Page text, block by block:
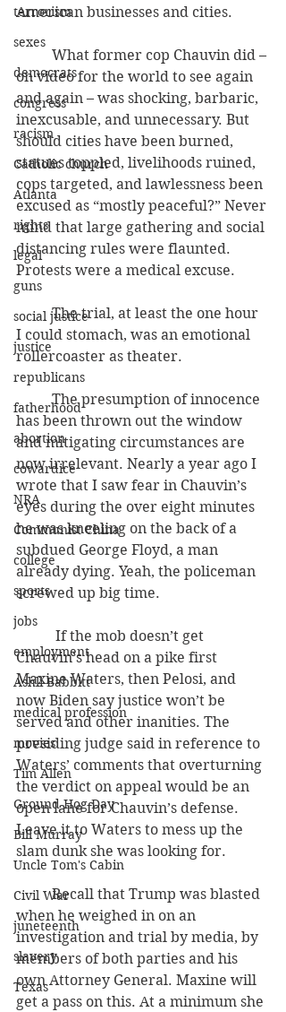
terrorism
sexes
democrats
congress
racism
Catholic church
Atlanta
rights
legal
guns
social justice
justice
republicans
fatherhood
abortion
cowardice
NRA
Communist China
college
sports
jobs
employment
Ashli Babbitt
medical profession
movies
Tim Allen
Ground Hog Day
Bill Murray
Uncle Tom's Cabin
Civil War
juneteenth
slavery
Texas
American businesses and cities.
on video for the world to see again
and again – was shocking, barbaric,
inexcusable, and unnecessary. But
should cities have been burned,
statues toppled, livelihoods ruined,
cops targeted, and lawlessness been
excused as “mostly peaceful?” Never
mind that large gathering and social
distancing rules were flaunted.
Protests were a medical excuse.
          The trial, at least the one hour
I could stomach, was an emotional
rollercoaster as theater.
          The presumption of innocence
has been thrown out the window
and mitigating circumstances are
now irrelevant. Nearly a year ago I
wrote that I saw fear in Chauvin’s
eyes during the over eight minutes
he was kneeling on the back of a
subdued George Floyd, a man
already dying. Yeah, the policeman
screwed up big time.
Chauvin’s head on a pike first
Maxine Waters, then Pelosi, and
now Biden say justice won’t be
served and other inanities. The
presiding judge said in reference to
Waters’ comments that overturning
the verdict on appeal would be an
open lane for Chauvin’s defense.
Leave it to Waters to mess up the
slam dunk she was looking for.
          Recall that Trump was blasted
when he weighed in on an
investigation and trial by media, by
members of both parties and his
own Attorney General. Maxine will
get a pass on this. At a minimum she